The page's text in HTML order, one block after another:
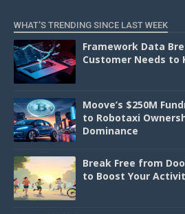
WHAT'S TRENDING SINCE LAST WEEK
Framework Data
Customer Needs to
Moove’s $250M
to Robotaxi
Dominance
Break Free from
to Boost Your